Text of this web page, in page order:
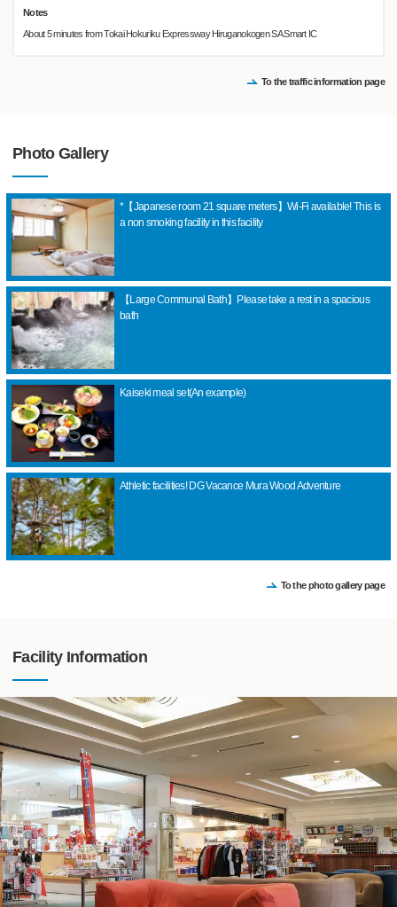
Notes
About 5 minutes from Tokai Hokuriku Expressway Hiruganokogen SA Smart IC
To the traffic information page
Photo Gallery
*【Japanese room 21 square meters】Wi-Fi available! This is
a non smoking facility in this facility
【Large Communal Bath】Please take a rest in a spacious
bath
Kaiseki meal set(An example)
Athletic facilities! DG Vacance Mura Wood Adventure
To the photo gallery page
Facility Information